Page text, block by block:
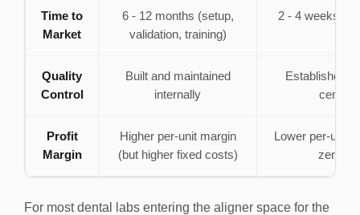
Time to
Market
6 - 12 months (setup,
validation, training)
2 - 4 weeks
Quality
Control
Built and maintained
internally
Established
Profit
Margin
Higher per-unit margin
(but higher fixed costs)
Lower per-unit
zero
For most dental labs entering the aligner space for the